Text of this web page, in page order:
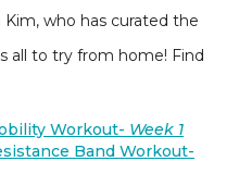
who has curated the
all to try from home! Find
Workout- Week 1
Band Workout-